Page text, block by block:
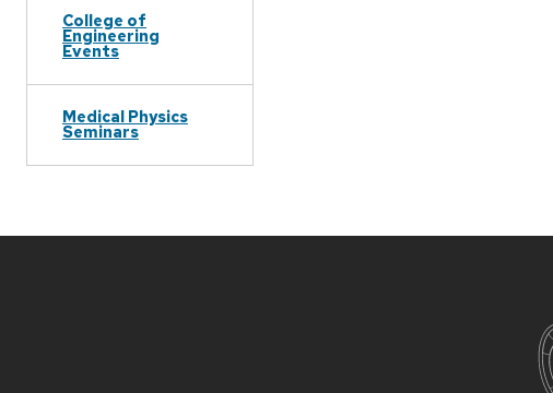
College of
Engineering
Events
Medical Physics
Seminars